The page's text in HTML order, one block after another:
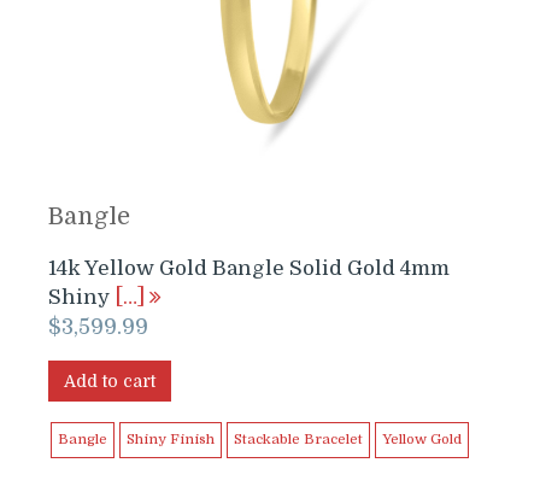
Bangle
14k Yellow Gold Bangle Solid Gold 4mm
Shiny
[…]
$3,599.99
Add to cart
Bangle Shiny Finish Stackable Bracelet Yellow Gold